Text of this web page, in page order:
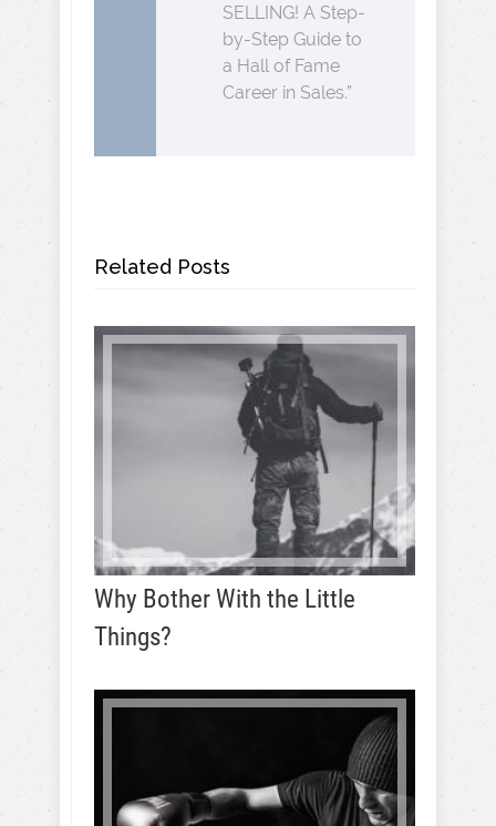
SELLING! A Step-
by-Step Guide to
a Hall of Fame
Career in Sales.”
Related Posts
Why Bother With the Little
Things?